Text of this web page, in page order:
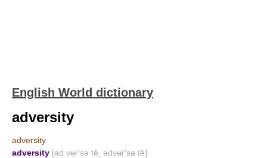
English World dictionary
adversity
adversity
adversity [ad vʉr′sə tē, ədvʉr′sə tē]